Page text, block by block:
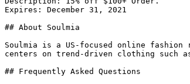
Expires: December 31, 2021
## About Soulmia
Soulmia is a US-focused online
centers on trend-driven clothing such
## Frequently Asked Questions